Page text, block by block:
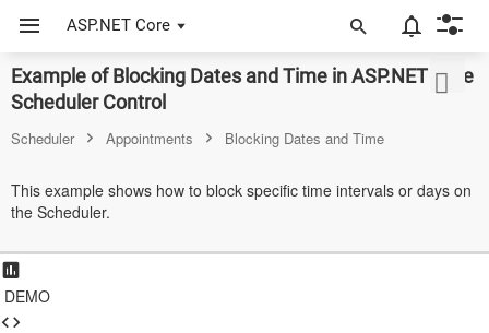
ASP.NET Core
Example of Blocking Dates and Time in ASP.NET Core
Scheduler Control
Scheduler Appointments Blocking Dates and Time
This example shows how to block specific time intervals or days on
the Scheduler.
DEMO
ASP.NET Core
JavaScript (ES5)
JavaScript
ASP.NET MVC